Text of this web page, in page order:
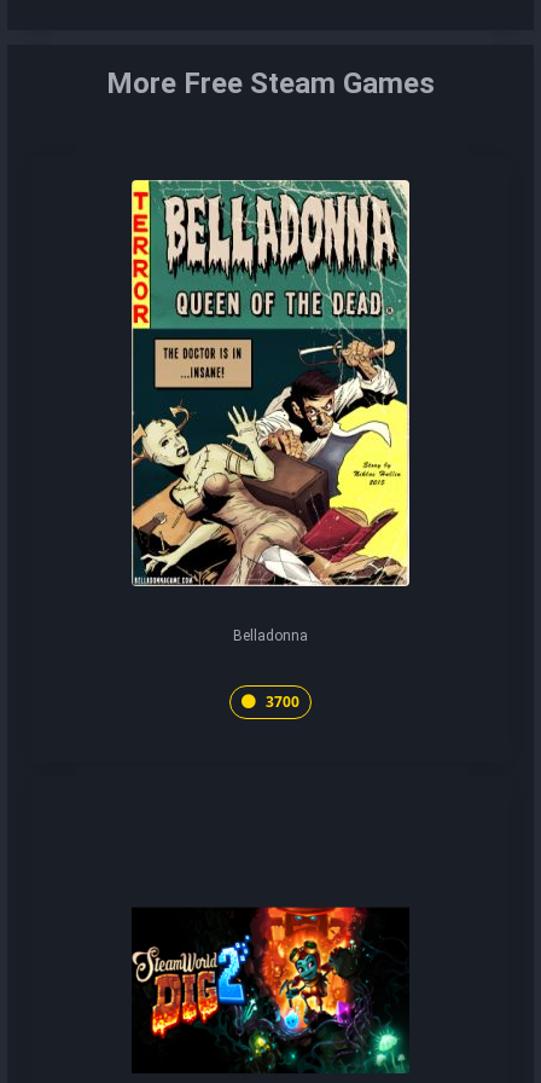
More Free Steam Games
Belladonna
3700